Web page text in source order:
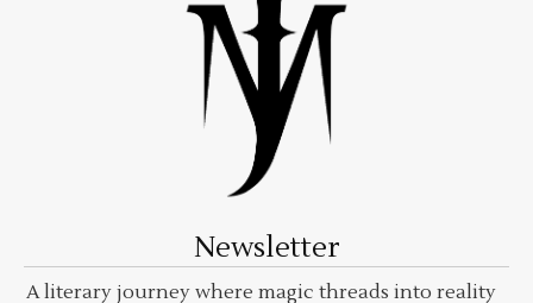
Newsletter
A literary journey where magic threads into reality